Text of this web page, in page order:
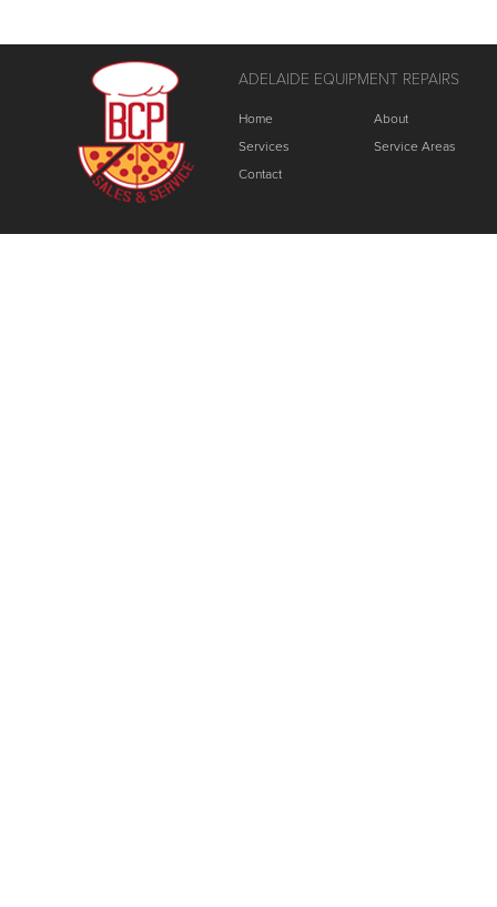
ADELAIDE EQUIPMENT REPAIRS
Home
About
Services
Service Areas
Contact